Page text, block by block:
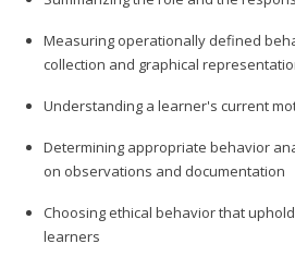
Measuring operationally defined
collection and graphical
Understanding a learner's current
Determining appropriate behavior
on observations and documentation
Choosing ethical behavior that
learners